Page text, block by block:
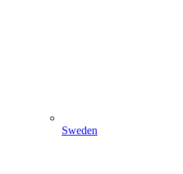
Sweden